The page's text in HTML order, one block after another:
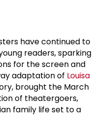
have continued to
readers, sparking
for the screen and
adaptation of Louisa
brought the March
of theatergoers,
family life set to a